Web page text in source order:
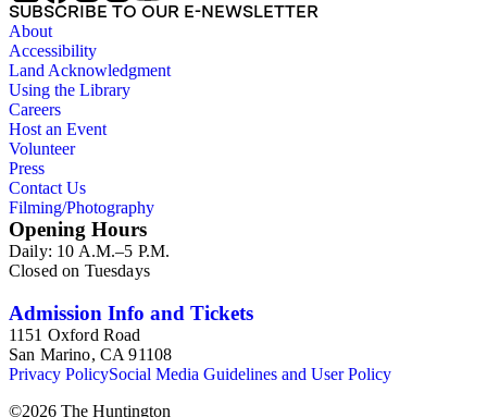
SUBSCRIBE TO OUR E-NEWSLETTER
About
Accessibility
Land Acknowledgment
Using the Library
Careers
Host an Event
Volunteer
Press
Contact Us
Filming/Photography
Opening Hours
Daily: 10 A.M.–5 P.M.
Closed on Tuesdays
Admission Info and Tickets
1151 Oxford Road
San Marino, CA 91108
Privacy PolicySocial Media Guidelines and User Policy
©2026 The Huntington